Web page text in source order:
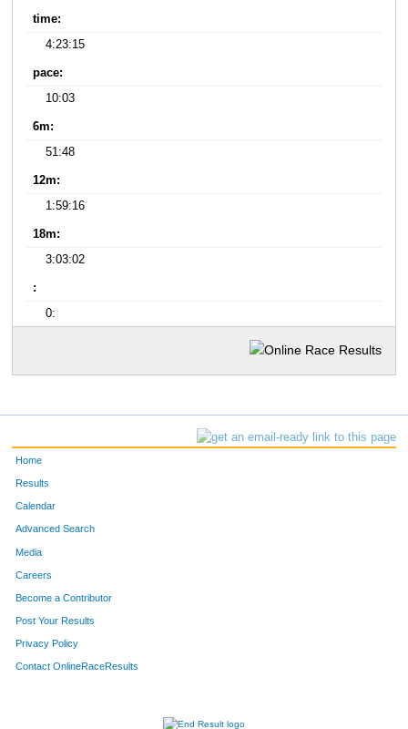
time:
4:23:15
pace:
10:03
6m:
51:48
12m:
1:59:16
18m:
3:03:02
:
0:
Home
Results
Calendar
Advanced Search
Media
Careers
Become a Contributor
Post Your Results
Privacy Policy
Contact OnlineRaceResults